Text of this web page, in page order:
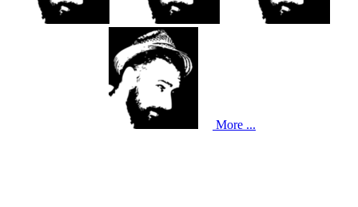
More ...